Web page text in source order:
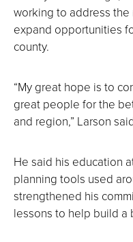
working to address the
expand opportunities
county.
“My great hope is to
great people for the
and region,” Larson
He said his education
planning tools used
strengthened his
lessons to help build a